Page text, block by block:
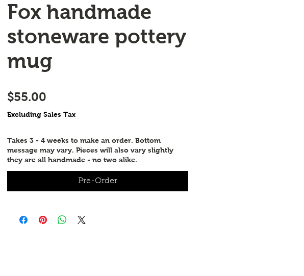
Fox handmade
stoneware pottery
mug
$55.00
Excluding Sales Tax
Takes 3 - 4 weeks to make an order. Bottom
message may vary. Pieces will also vary slightly
they are all handmade - no two alike.
Pre-Order